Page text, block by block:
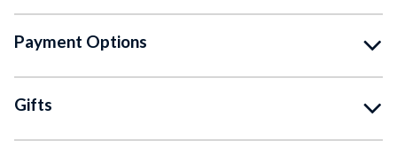
Payment Options
Gifts